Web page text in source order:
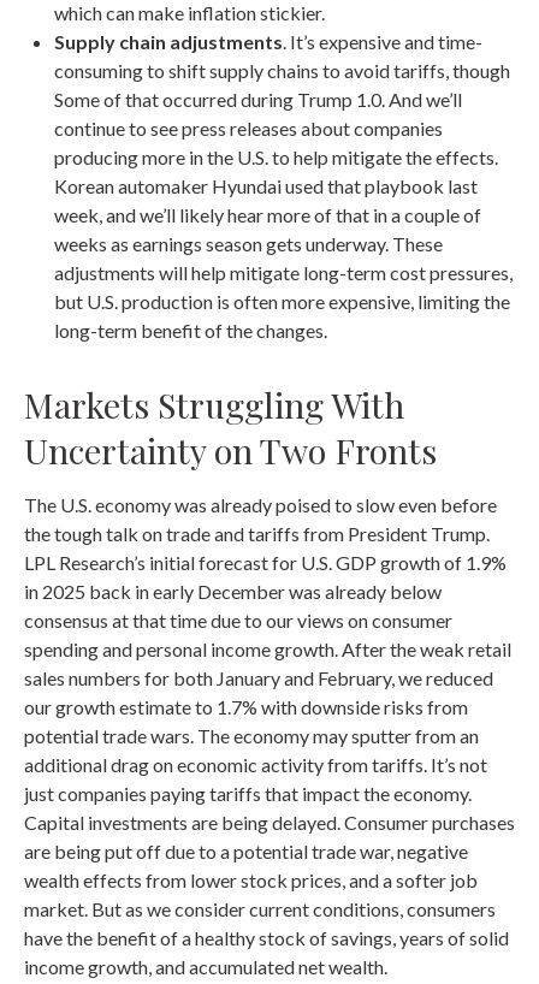
which can make inflation stickier.
Supply chain adjustments. It’s expensive and time-
consuming to shift supply chains to avoid tariffs, though
Some of that occurred during Trump 1.0. And we’ll
continue to see press releases about companies
producing more in the U.S. to help mitigate the effects.
Korean automaker Hyundai used that playbook last
week, and we’ll likely hear more of that in a couple of
weeks as earnings season gets underway. These
adjustments will help mitigate long-term cost pressures,
but U.S. production is often more expensive, limiting the
long-term benefit of the changes.
Markets Struggling With
Uncertainty on Two Fronts
The U.S. economy was already poised to slow even before
the tough talk on trade and tariffs from President Trump.
LPL Research’s initial forecast for U.S. GDP growth of 1.9%
in 2025 back in early December was already below
consensus at that time due to our views on consumer
spending and personal income growth. After the weak retail
sales numbers for both January and February, we reduced
our growth estimate to 1.7% with downside risks from
potential trade wars. The economy may sputter from an
additional drag on economic activity from tariffs. It’s not
just companies paying tariffs that impact the economy.
Capital investments are being delayed. Consumer purchases
are being put off due to a potential trade war, negative
wealth effects from lower stock prices, and a softer job
market. But as we consider current conditions, consumers
have the benefit of a healthy stock of savings, years of solid
income growth, and accumulated net wealth.